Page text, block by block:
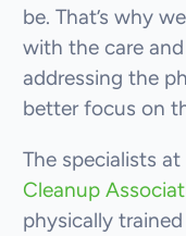
be. That’s why
with the care
addressing the
better focus on
The specialists at
Cleanup
physically